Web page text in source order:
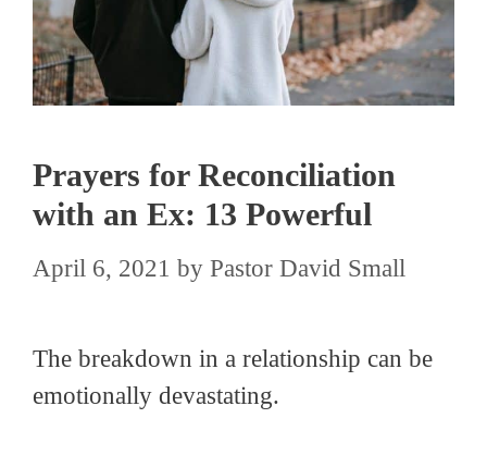
Prayers for Reconciliation
with an Ex: 13 Powerful
April 6, 2021 by Pastor David Small
The breakdown in a relationship can be
emotionally devastating.